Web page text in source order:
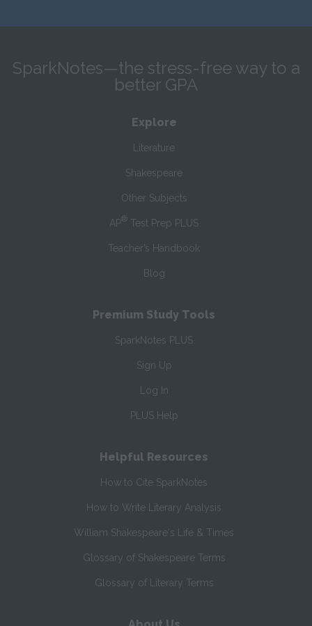
SparkNotes—the stress-free way to a
better GPA
Explore
Literature
Shakespeare
Other Subjects
AP® Test Prep PLUS
Teacher’s Handbook
Blog
Premium Study Tools
SparkNotes PLUS
Sign Up
Log In
PLUS Help
Helpful Resources
How to Cite SparkNotes
How to Write Literary Analysis
William Shakespeare's Life & Times
Glossary of Shakespeare Terms
Glossary of Literary Terms